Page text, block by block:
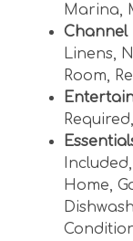
Marina,
Channel
Linens,
Room,
Required,
Included,
Home,